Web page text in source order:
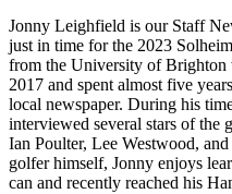
Jonny Leighfield is our Staff
just in time for the 2023
from the University of Brighton
2017 and spent almost five
local newspaper. During his
interviewed several stars of the
Ian Poulter, Lee Westwood,
golfer himself, Jonny enjoys
can and recently reached his